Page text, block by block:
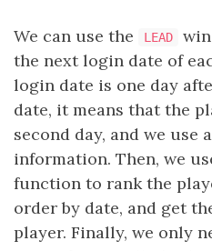
We can use the LEAD
the next login date of
login date is one day
date, it means that the
second day, and we use
information. Then, we
function to rank the
order by date, and get
player. Finally, we only